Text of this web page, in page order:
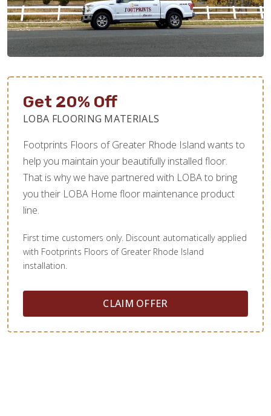
Get 20% Off
LOBA FLOORING MATERIALS
Footprints Floors of Greater Rhode Island wants to
help you maintain your beautifully installed floor.
That is why we have partnered with LOBA to bring
you their LOBA Home floor maintenance product
line.
First time customers only. Discount automatically applied
with Footprints Floors of Greater Rhode Island
installation.
CLAIM OFFER